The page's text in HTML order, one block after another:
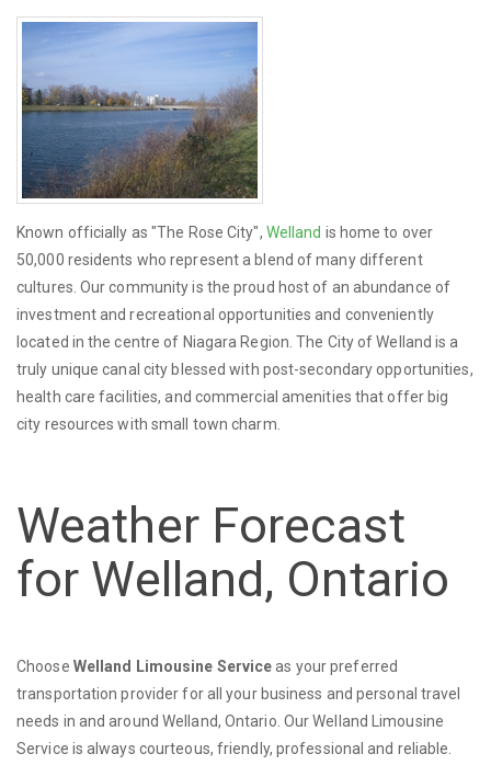
Known officially as "The Rose City", Welland is home to over
50,000 residents who represent a blend of many different
cultures. Our community is the proud host of an abundance of
investment and recreational opportunities and conveniently
located in the centre of Niagara Region. The City of Welland is a
truly unique canal city blessed with post-secondary opportunities,
health care facilities, and commercial amenities that offer big
city resources with small town charm.
Weather Forecast
for Welland, Ontario
Choose Welland Limousine Serviceas your preferred
transportation provider for all your business and personal travel
needs in and around Welland, Ontario. Our Welland Limousine
Service is always courteous, friendly, professional and reliable.